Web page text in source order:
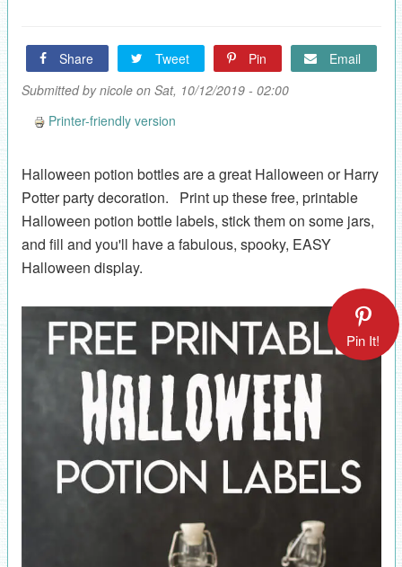
Share Tweet Pin
Email
Submitted bynicoleon Sat, 10/12/2019 - 02:00
Printer-friendly version
Halloween potion bottles are a great Halloween or Harry
Potter party decoration. Print up these free, printable
Halloween potion bottle labels, stick them on some jars,
and fill and you'll have a fabulous, spooky, EASY
Halloween display.
Pin It!